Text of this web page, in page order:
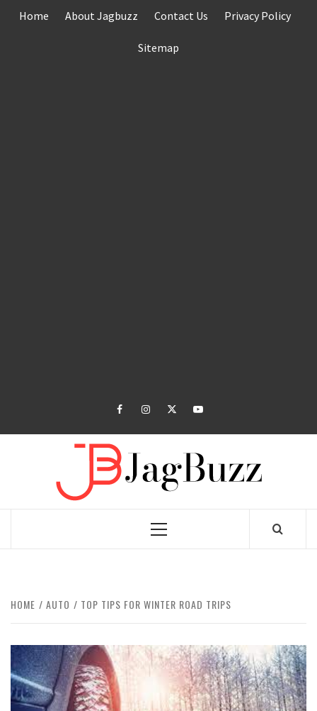
Home About Jagbuzz Contact Us Privacy Policy
Sitemap
facebookinstagramtwitteryoutube
Primary
HOME AUTO TOP TIPS FOR WINTER ROAD TRIPS